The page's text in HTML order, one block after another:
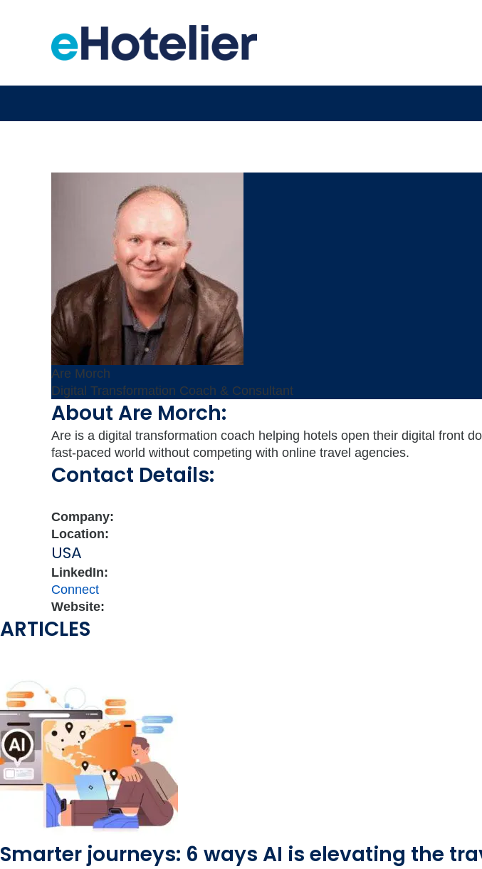
Are Morch
Digital Transformation Coach & Consultant
About Are Morch:
Are is a digital transformation coach helping hotels open their digital front
fast-paced world without competing with online travel agencies.
Contact Details:
Company:
Location:
USA
LinkedIn:
Connect
Website:
ARTICLES
Smarter journeys: 6 ways AI is elevating the